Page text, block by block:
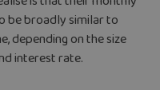
be broadly similar to
depending on the size
interest rate.